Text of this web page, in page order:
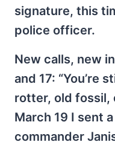
signature, this
police officer.
New calls, new
and 17: “You’re
rotter, old fossil,
March 19 I sent
commander